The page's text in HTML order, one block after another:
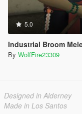
5.0
Industrial Broom
By WolfFire23309
Designed in Alderney
Made in Los Santos